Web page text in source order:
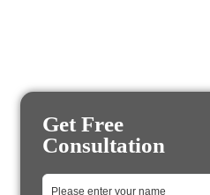
Get Free
Consultation